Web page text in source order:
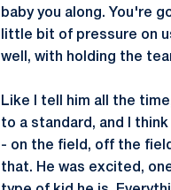
baby you along. You're
little bit of pressure on
well, with holding the
Like I tell him all the
to a standard, and I
- on the field, off the
that. He was excited,